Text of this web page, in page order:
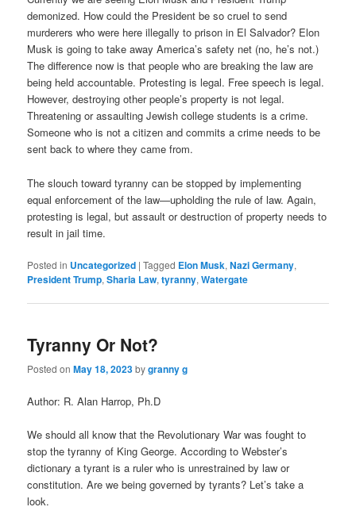
demonized. How could the President be so cruel to send
murderers who were here illegally to prison in El Salvador? Elon
Musk is going to take away America’s safety net (no, he’s not.)
The difference now is that people who are breaking the law are
being held accountable. Protesting is legal. Free speech is legal.
However, destroying other people’s property is not legal.
Threatening or assaulting Jewish college students is a crime.
Someone who is not a citizen and commits a crime needs to be
sent back to where they came from.
The slouch toward tyranny can be stopped by implementing
equal enforcement of the law—upholding the rule of law. Again,
protesting is legal, but assault or destruction of property needs to
result in jail time.
Posted in Uncategorized |Tagged Elon Musk,Nazi Germany,
President Trump,Sharia Law,tyranny,Watergate
Tyranny Or Not?
Posted onMay 18, 2023bygranny g
Author: R. Alan Harrop, Ph.D
We should all know that the Revolutionary War was fought to
stop the tyranny of King George. According to Webster’s
dictionary a tyrant is a ruler who is unrestrained by law or
constitution. Are we being governed by tyrants? Let’s take a
look.